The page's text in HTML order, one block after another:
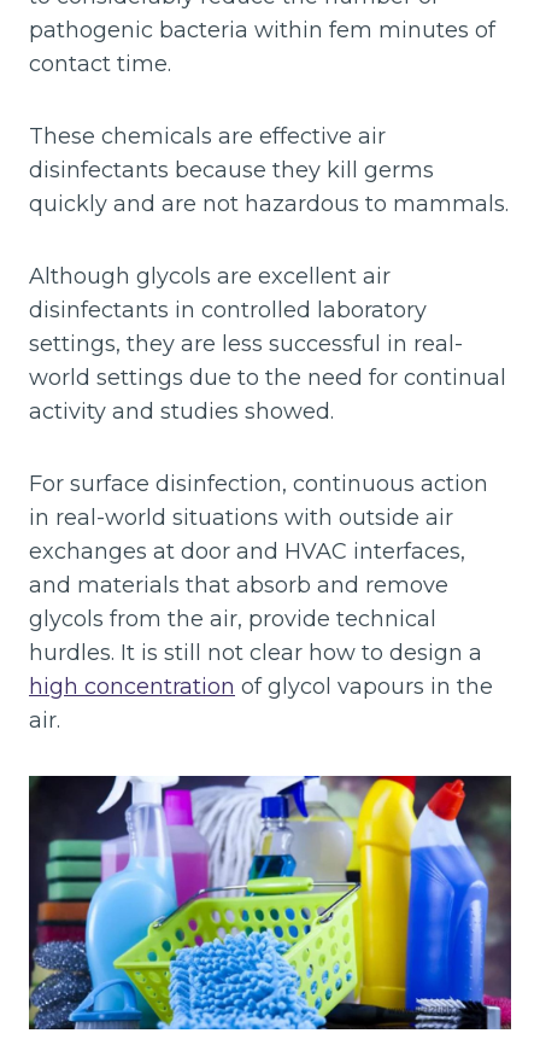
pathogenic bacteria within fem minutes of
contact time.
These chemicals are effective air
disinfectants because they kill germs
quickly and are not hazardous to mammals.
Although glycols are excellent air
disinfectants in controlled laboratory
settings, they are less successful in real-
world settings due to the need for continual
activity and studies showed.
For surface disinfection, continuous action
in real-world situations with outside air
exchanges at door and HVAC interfaces,
and materials that absorb and remove
glycols from the air, provide technical
hurdles. It is still not clear how to design a
high concentration of glycol vapours in the
air.